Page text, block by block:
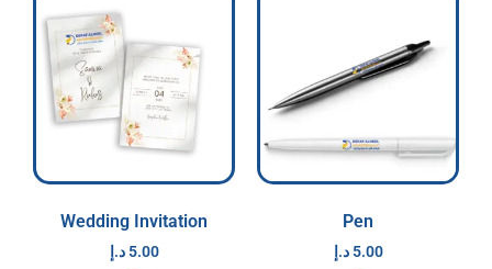
Wedding Invitation
5.00 د.إ
Pen
5.00 د.إ